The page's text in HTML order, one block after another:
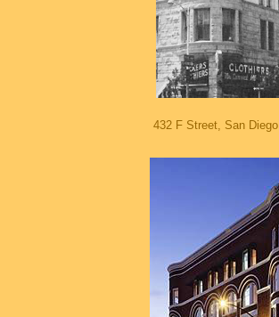
432 F Street, San Diego